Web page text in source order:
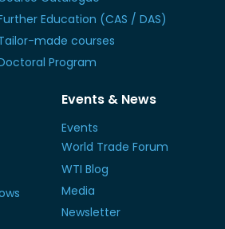
Education (CAS / DAS)
made courses
Program
Events & News
Events
World Trade Forum
WTI Blog
Media
Newsletter